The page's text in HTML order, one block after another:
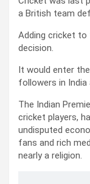
a British team
Adding cricket to
decision.
It would enter
followers in India
The Indian
cricket players,
undisputed
fans and rich
nearly a religion.